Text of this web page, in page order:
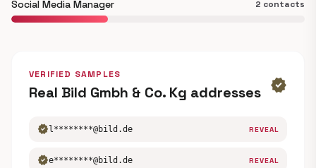
Social Media Manager 2 contacts
VERIFIED SAMPLES
Real Bild Gmbh & Co. Kg addresses verified
verified l********@bild.de REVEAL
verifiede********@bild.de REVEAL